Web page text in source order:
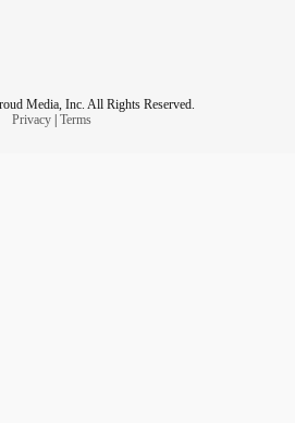
Media, Inc. All Rights Reserved.
Privacy| Terms